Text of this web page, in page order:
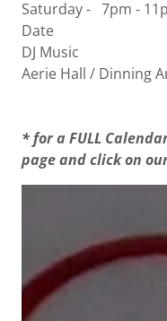
Saturday - 7pm -
Date
DJ Music
Aerie Hall / Dinning
* for a FULL
page and click on our